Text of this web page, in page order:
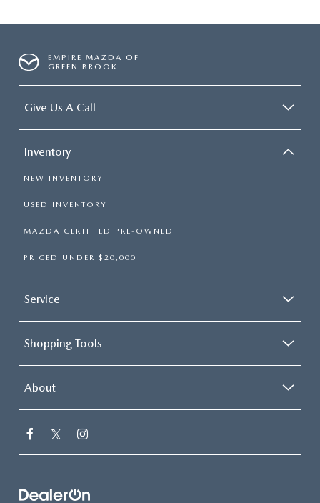
EMPIRE MAZDA OF
GREEN BROOK
Give Us A Call
Inventory
NEW INVENTORY
USED INVENTORY
MAZDA CERTIFIED PRE-OWNED
PRICED UNDER $20,000
Service
Shopping Tools
About